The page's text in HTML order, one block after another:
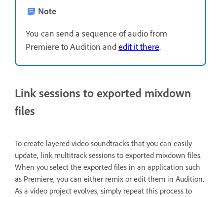
Note
You can send a sequence of audio from
Premiere to Audition andedit it there.
Link sessions to exported mixdown
files
To create layered video soundtracks that you can easily
update, link multitrack sessions to exported mixdown files.
When you select the exported files in an application such
as Premiere, you can either remix or edit them in Audition.
As a video project evolves, simply repeat this process to